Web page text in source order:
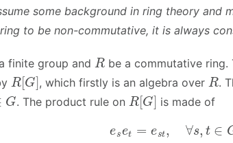
some background in ring theory and
to be non-commutative, it is always
finite group and Rbe a commutative ring.
R[G], which firstly is an algebra overR.
G . The product rule on R[G] is made of
e et =e ∀s, ∈G .